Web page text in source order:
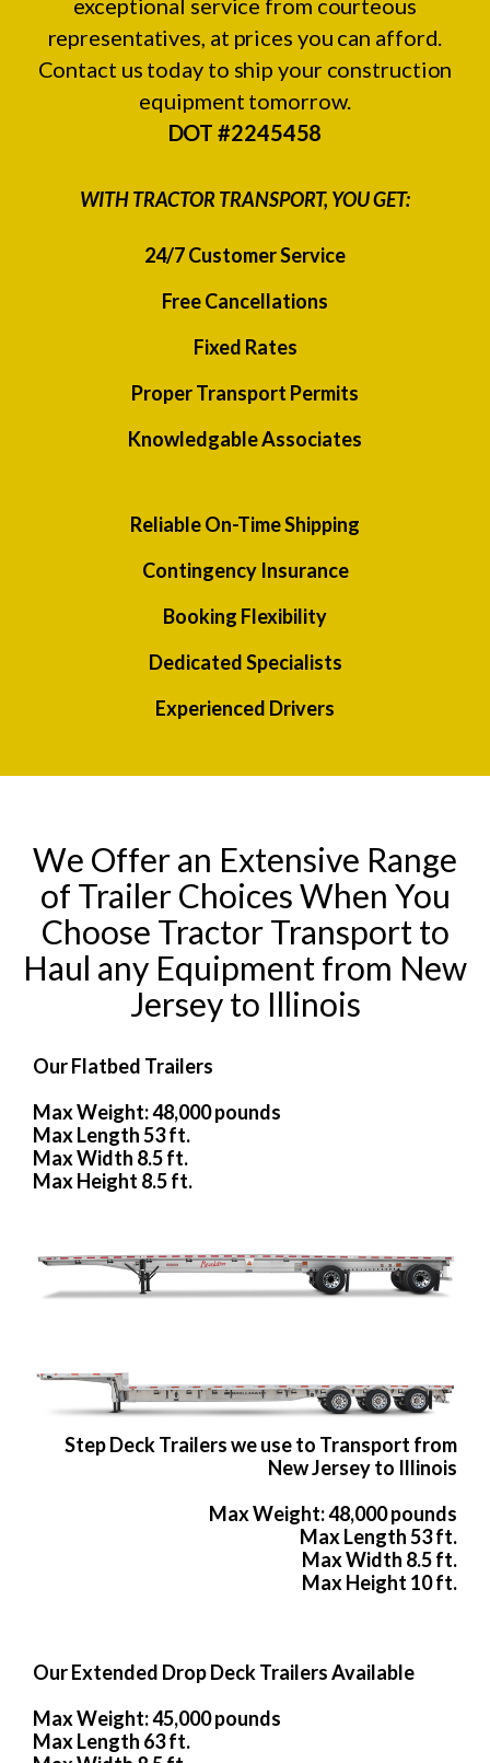
representatives, at prices you can afford.
Contact us today to ship your construction
equipment tomorrow.
DOT #2245458
WITH TRACTOR TRANSPORT, YOU GET:
24/7 Customer Service
Free Cancellations
Fixed Rates
Proper Transport Permits
Knowledgable Associates
Reliable On-Time Shipping
Contingency Insurance
Booking Flexibility
Dedicated Specialists
Experienced Drivers
We Offer an Extensive Range
of Trailer Choices When You
Choose Tractor Transport to
Haul any Equipment from New
Jersey to Illinois
Our Flatbed Trailers
Max Weight: 48,000 pounds
Max Length 53 ft.
Max Width 8.5 ft.
Max Height 8.5 ft.
Step Deck Trailers we use to Transport from
New Jersey to Illinois
Max Weight: 48,000 pounds
Max Length 53 ft.
Max Width 8.5 ft.
Max Height 10 ft.
Our Extended Drop Deck Trailers Available
Max Weight: 45,000 pounds
Max Length 63 ft.